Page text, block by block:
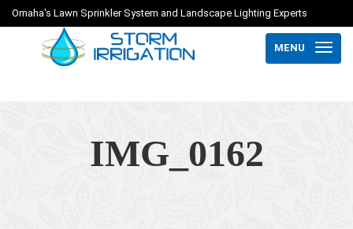
Omaha's Lawn Sprinkler System and Landscape Lighting Experts
MENU
IMG_0162